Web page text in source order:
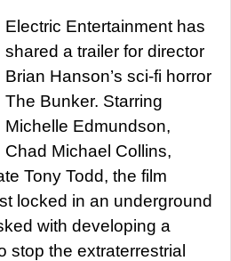
Electric Entertainment has
shared a trailer for director
Brian Hanson’s sci-fi horror
The Bunker. Starring
Michelle Edmundson,
Chad Michael Collins,
Tony Todd, the film
locked in an underground
with developing a
stop the extraterrestrial